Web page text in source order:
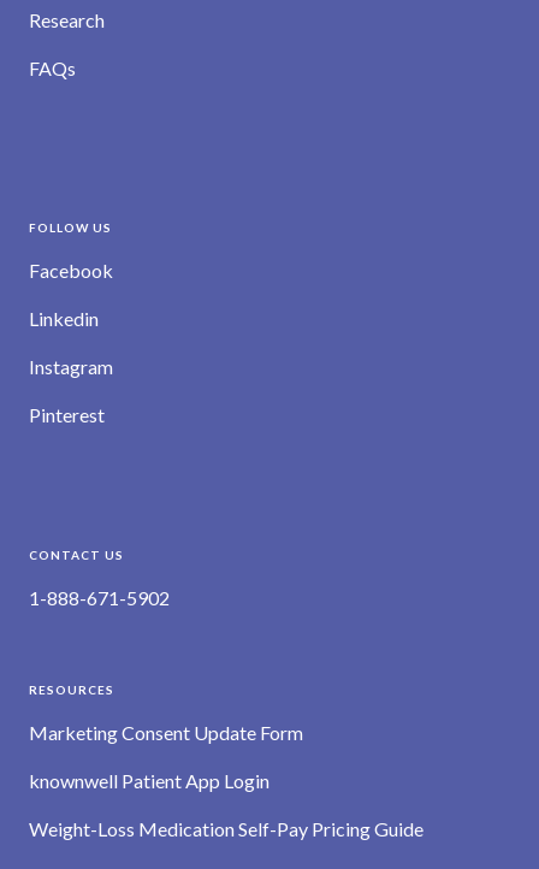
Research
FAQs
FOLLOW US
Facebook
Linkedin
Instagram
Pinterest
CONTACT US
1-888-671-5902
RESOURCES
Marketing Consent Update Form
knownwell Patient App Login
Weight-Loss Medication Self-Pay Pricing Guide